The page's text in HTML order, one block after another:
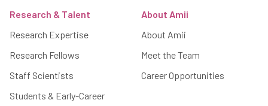
Research & Talent
Research Expertise
Research Fellows
Staff Scientists
Students & Early-Career
About Amii
About Amii
Meet the Team
Career Opportunities